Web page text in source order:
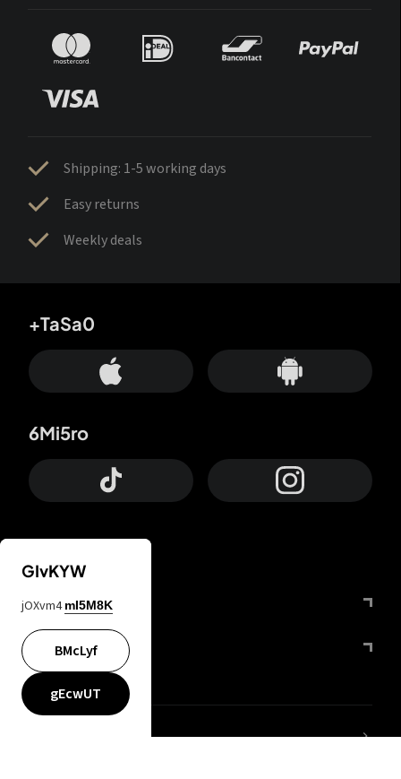
Shipping: 1-5 working days
Easy returns
Weekly deals
Otrium
FfYIy2
+TaSa0
6Mi5ro
GIvKYW
jOXvm4 mI5M8K
BMcLyf
gEcwUT